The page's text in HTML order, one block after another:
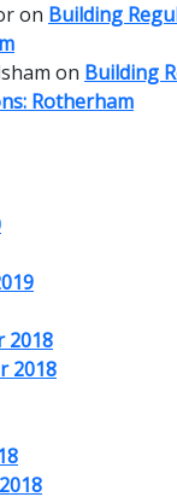
on Building
on Building
Rotherham
2018
2018